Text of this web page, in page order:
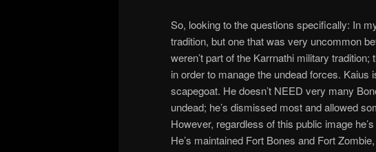
So, looking to the questions specifically: In
tradition, but one that was very uncommon
weren’t part of the Karrnathi military
in order to manage the undead forces.
scapegoat. He doesn’t NEED very many
undead; he’s dismissed most and allowed
However, regardless of this public image
He’s maintained Fort Bones and Fort